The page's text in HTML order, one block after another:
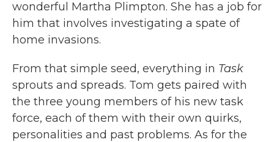
wonderful Martha Plimpton. She has a job for
him that involves investigating a spate of
home invasions.
From that simple seed, everything in Task
sprouts and spreads. Tom gets paired with
the three young members of his new task
force, each of them with their own quirks,
personalities and past problems. As for the